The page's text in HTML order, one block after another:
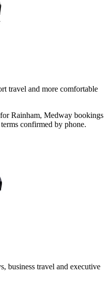
travel and more comfortable
Rainham, Medway bookings
confirmed by phone.
business travel and executive